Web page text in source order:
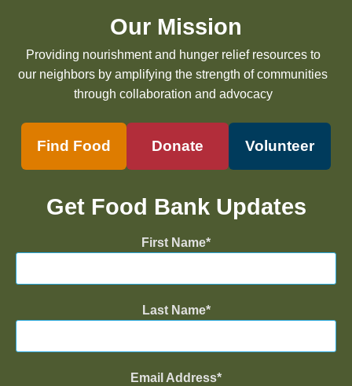
Our Mission
Providing nourishment and hunger relief resources to
our neighbors by amplifying the strength of communities
through collaboration and advocacy
Find Food Donate Volunteer
Get Food Bank Updates
First Name
Last Name
Email Address